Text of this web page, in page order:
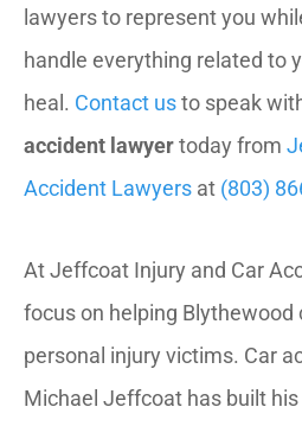
lawyers to represent you
handle everything related to
heal. Contact usto speak
accident lawyertoday from
Accident Lawyers at (803)
At Jeffcoat Injury and Car
focus on helping Blythewood
personal injury victims. Car
Michael Jeffcoat has built